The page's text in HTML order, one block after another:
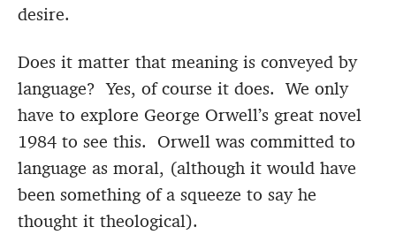
desire.
Does it matter that meaning is conveyed by
language? Yes, of course it does. We only
have to explore George Orwell’s great novel
1984 to see this. Orwell was committed to
language as moral, (although it would have
been something of a squeeze to say he
thought it theological).